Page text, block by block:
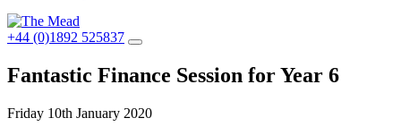
+44 (0)1892 525837
Fantastic Finance Session for Year 6
Friday 10th January 2020